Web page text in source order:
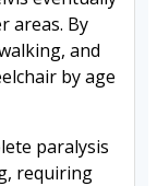
areas. By
and
by age
paralysis
requiring